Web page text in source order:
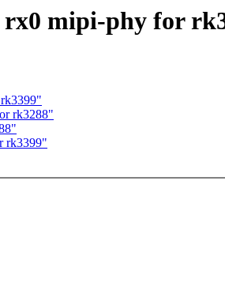
mipi-phy for
rk3288"
rk3399"